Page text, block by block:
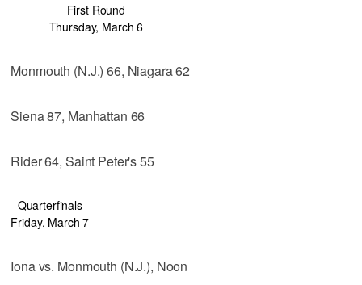
First Round
Thursday, March 6
Monmouth (N.J.) 66, Niagara 62
Siena 87, Manhattan 66
Rider 64, Saint Peter's 55
Quarterfinals
Friday, March 7
Iona vs. Monmouth (N.J.), Noon